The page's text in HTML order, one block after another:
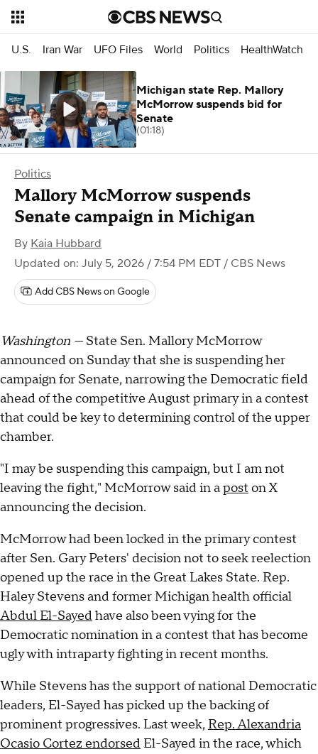
U.S. Iran War UFO Files World Politics HealthWatch
Politics
Mallory McMorrow suspends
Senate campaign in Michigan
By Kaia Hubbard
Updated on: July 5, 2026 / 7:54 PM EDT / CBS News
Add CBS News on Google
Washington — State Sen. Mallory McMorrow
announced on Sunday that she is suspending her
campaign for Senate, narrowing the Democratic field
ahead of the competitive August primary in a contest
that could be key to determining control of the upper
chamber.
"I may be suspending this campaign, but I am not
leaving the fight," McMorrow said in apost on X
announcing the decision.
McMorrow had been locked in the primary contest
after Sen. Gary Peters' decision not to seek reelection
opened up the race in the Great Lakes State. Rep.
Haley Stevens and former Michigan health official
Abdul El-Sayedhave also been vying for the
Democratic nomination in a contest that has become
ugly with intraparty fighting in recent months.
While Stevens has the support of national Democratic
leaders, El-Sayed has picked up the backing of
prominent progressives. Last week, Rep. Alexandria
Ocasio Cortez endorsed El-Sayed in the race, which
Michigan state Rep. Mallory
McMorrow suspends bid for
Senate
(01:18)